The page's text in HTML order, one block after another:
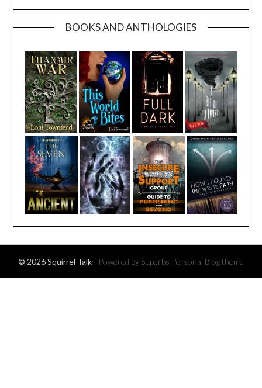
BOOKS AND ANTHOLOGIES
© 2026 Squirrel Talk | Powered by Superbs Personal Blog theme